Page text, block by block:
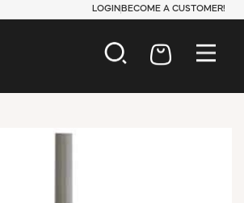
LOGIN BECOME A CUSTOMER!